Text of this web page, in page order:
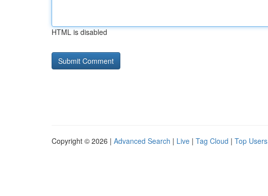
HTML is disabled
Copyright © 2026 | Advanced Search | Live | Tag Cloud | Top Users